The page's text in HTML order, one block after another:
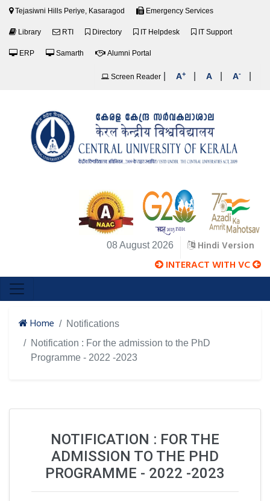
Tejasiwni Hills Periye, Kasaragod Emergency Services
Library RTI Directory IT Helpdesk IT Support
ERP Samarth Alumni Portal
Screen Reader A+ A A-
08 August 2026 Hindi Version
INTERACT WITH VC
Home
Notifications
Notification : For the admission to the PhD
Programme - 2022 -2023
NOTIFICATION : FOR THE
ADMISSION TO THE PHD
PROGRAMME - 2022 -2023